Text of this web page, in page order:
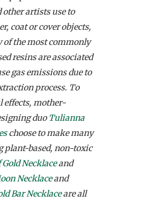
artists use to
coat or cover objects,
of the most commonly
resins are associated
gas emissions due to
process. To
effects, mother-
duo Tulianna
choose to make many
plant-based, non-toxic
Necklaceand
Necklaceand
Bar Necklaceare all